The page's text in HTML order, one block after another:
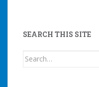
SEARCH THIS SITE
Search